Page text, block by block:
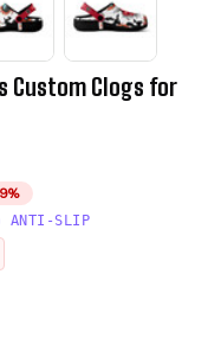
Custom Clogs for
ANTI-SLIP